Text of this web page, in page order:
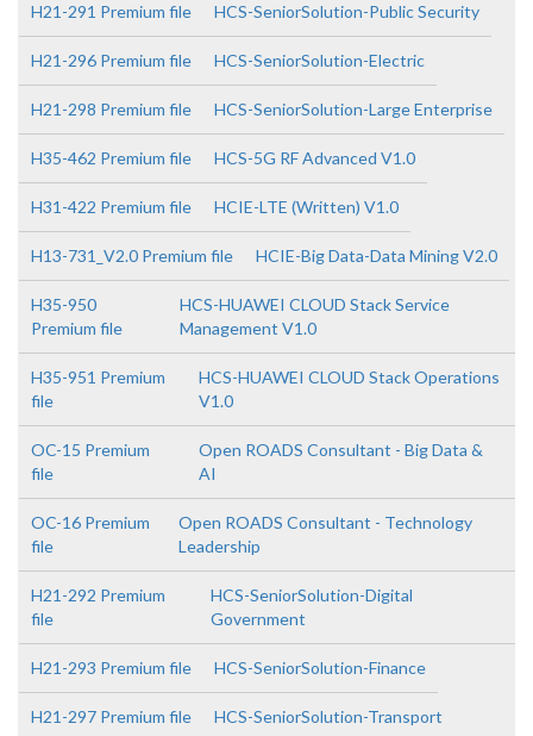
H21-291 Premium file HCS-SeniorSolution-Public Security
H21-296 Premium file HCS-SeniorSolution-Electric
H21-298 Premium file HCS-SeniorSolution-Large Enterprise
H35-462 Premium file HCS-5G RF Advanced V1.0
H31-422 Premium file HCIE-LTE (Written) V1.0
H13-731_V2.0 Premium file HCIE-Big Data-Data Mining V2.0
H35-950
Premium file
HCS-HUAWEI CLOUD Stack Service
Management V1.0
H35-951 Premium
file
HCS-HUAWEI CLOUD Stack Operations
V1.0
OC-15 Premium
file
Open ROADS Consultant - Big Data &
AI
OC-16 Premium
file
Open ROADS Consultant - Technology
Leadership
H21-292 Premium
file
HCS-SeniorSolution-Digital
Government
H21-293 Premium file HCS-SeniorSolution-Finance
H21-297 Premium file HCS-SeniorSolution-Transport